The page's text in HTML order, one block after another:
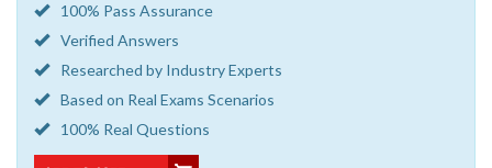
100% Pass Assurance
Verified Answers
Researched by Industry Experts
Based on Real Exams Scenarios
100% Real Questions